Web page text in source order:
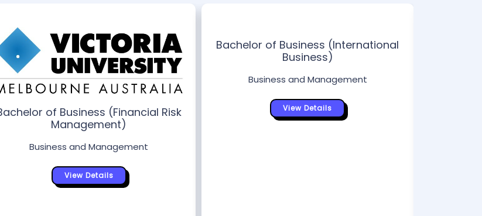
of Business (Financial Risk
Management)
Business and Management
View Details
Bachelor of Business (International
Business)
Business and Management
View Details